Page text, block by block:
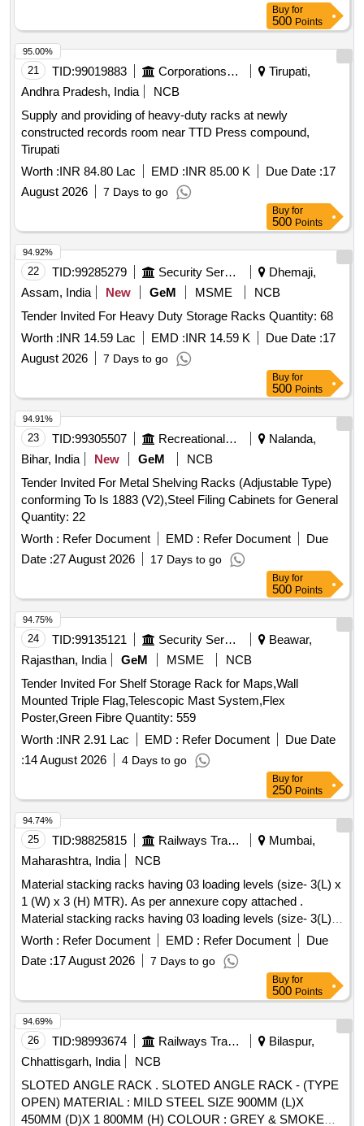
Buy for
500 Points
21 TID:99019883 Corporations/ Assoc/ Chambers/ Govt Agencies
Tirupati,
Andhra Pradesh, India
NCB
Supply and providing of heavy-duty racks at newly
constructed records room near TTD Press compound,
Tirupati
Worth :INR 84.80 Lac EMD :INR 85.00 K Due Date :17
August 2026
7 Days to go
95.00%
Buy for
500 Points
22 TID:99285279 Security Services
Dhemaji,
Assam, India
New GeM MSME
NCB
Tender Invited For Heavy Duty Storage Racks Quantity: 68
Worth :INR 14.59 Lac EMD :INR 14.59 K Due Date :17
August 2026
7 Days to go
94.92%
Buy for
500 Points
23 TID:99305507 Recreational Services
Nalanda,
Bihar, India
New GeM
NCB
Tender Invited For Metal Shelving Racks (Adjustable Type)
conforming To Is 1883 (V2),Steel Filing Cabinets for General
Quantity: 22
Worth : Refer Document EMD : Refer Document
Due
Date :27 August 2026 17 Days to go
94.91%
Buy for
500 Points
24 TID:99135121 Security Services
Beawar,
Rajasthan, India
GeM MSME
NCB
Tender Invited For Shelf Storage Rack for Maps,Wall
Mounted Triple Flag,Telescopic Mast System,Flex
Poster,Green Fibre Quantity: 559
Worth :INR 2.91 Lac EMD : Refer Document
Due Date
:14 August 2026 4 Days to go
94.75%
Buy for
250 Points
25 TID:98825815 Railways Transport Services
Mumbai,
Maharashtra, India
NCB
Material stacking racks having 03 loading levels (size- 3(L) x
1 (W) x 3 (H) MTR). As per annexure copy attached .
Material stacking racks having 03 loading levels (size- 3(L) x
1 (W) x 3 (H) MTR). As perannex ure copy attached. [
Warranty Period: 24 Months after the date of delivery ]
[Quantity Tolerance (+/-): 5 %age , Item Category : Normal ,
Total PO value variation Permitted: Max 8 lacs ] ]
Worth : Refer Document EMD : Refer Document
Due
Date :17 August 2026 7 Days to go
94.74%
Buy for
500 Points
26 TID:98993674 Railways Transport Services
Bilaspur,
Chhattisgarh, India
NCB
SLOTED ANGLE RACK . SLOTED ANGLE RACK - (TYPE
OPEN) MATERIAL : MILD STEEL SIZE 900MM (L)X
450MM (D)X 1 800MM (H) COLOUR : GREY & SMOKE
94.69%